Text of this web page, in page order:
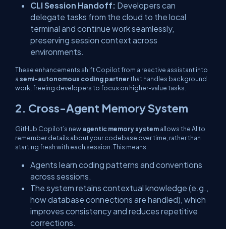
CLI Session Handoff: Developers can
delegate tasks from the cloud to the local
terminal and continue work seamlessly,
preserving session context across
environments.
These enhancements shift Copilot from a reactive assistant into
a semi-autonomous coding partnerthat handles background
work, freeing developers to focus on higher-value tasks.
2. Cross-Agent Memory System
GitHub Copilot’s newagentic memory systemallows the AI to
remember details about your codebase over time, rather than
starting fresh with each session. This means:
Agents learn coding patterns and conventions
across sessions.
The system retains contextual knowledge (e.g.,
how database connections are handled), which
improves consistency and reduces repetitive
corrections.